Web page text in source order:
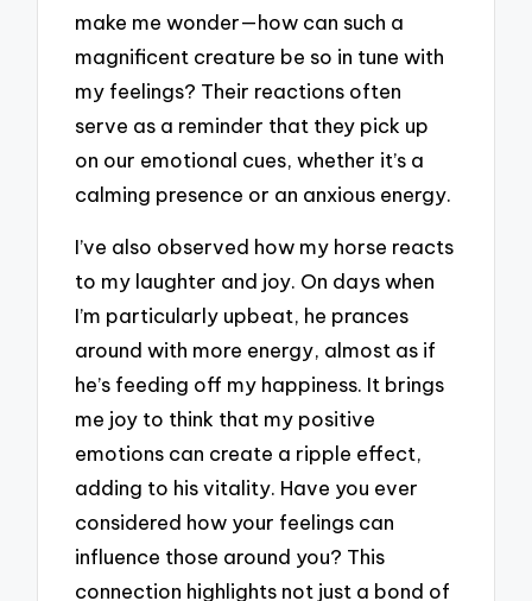
make me wonder—how can such a
magnificent creature be so in tune with
my feelings? Their reactions often
serve as a reminder that they pick up
on our emotional cues, whether it’s a
calming presence or an anxious energy.
I’ve also observed how my horse reacts
to my laughter and joy. On days when
I’m particularly upbeat, he prances
around with more energy, almost as if
he’s feeding off my happiness. It brings
me joy to think that my positive
emotions can create a ripple effect,
adding to his vitality. Have you ever
considered how your feelings can
influence those around you? This
connection highlights not just a bond of